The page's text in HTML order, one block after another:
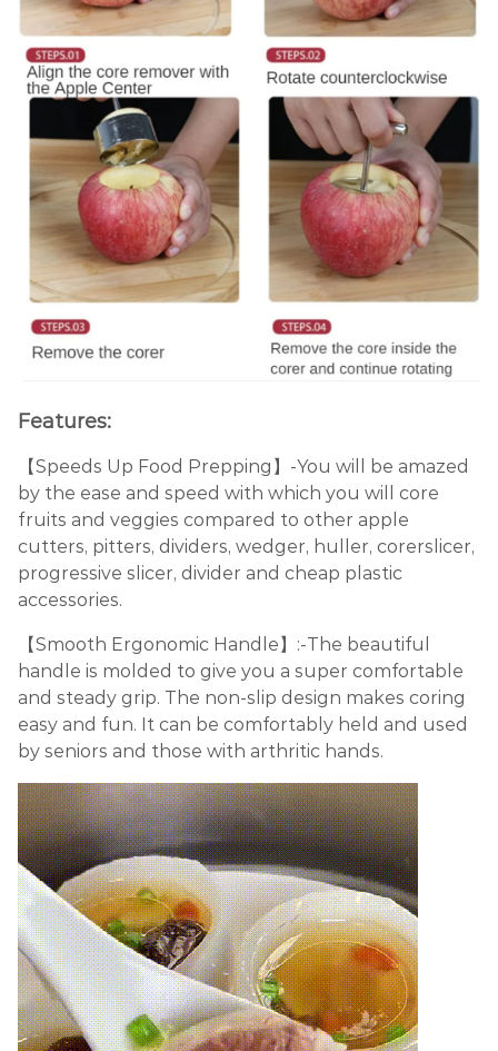
Features:
【Speeds Up Food Prepping】-You will be amazed
by the ease and speed with which you will core
fruits and veggies compared to other apple
cutters, pitters, dividers, wedger, huller, corerslicer,
progressive slicer, divider and cheap plastic
accessories.
【Smooth Ergonomic Handle】:-The beautiful
handle is molded to give you a super comfortable
and steady grip. The non-slip design makes coring
easy and fun. It can be comfortably held and used
by seniors and those with arthritic hands.